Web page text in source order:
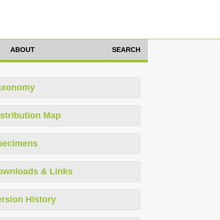
ABOUT SEARCH
Map
& Links
History